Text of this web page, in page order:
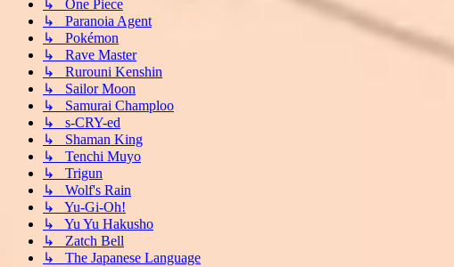
↳ One Piece
↳ Paranoia Agent
↳ Pokémon
↳ Rave Master
↳ Rurouni Kenshin
↳ Sailor Moon
↳ Samurai Champloo
↳ s-CRY-ed
↳ Shaman King
↳ Tenchi Muyo
↳ Trigun
↳ Wolf's Rain
↳ Yu-Gi-Oh!
↳ Yu Yu Hakusho
↳ Zatch Bell
↳ The Japanese Language